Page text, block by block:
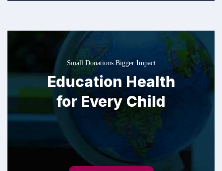
Small Donations Bigger Impact
Education Health
for Every Child